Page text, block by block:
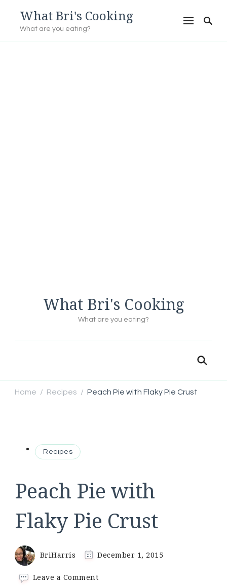
What Bri's Cooking
What are you eating?
What Bri's Cooking
What are you eating?
Home / Recipes / Peach Pie with Flaky Pie Crust
Recipes
Peach Pie with
Flaky Pie Crust
BriHarris December 1, 2015
Leave a Commenton